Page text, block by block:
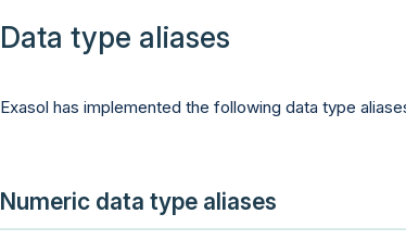
Data type aliases
Exasol has implemented the following data type
Numeric data type aliases